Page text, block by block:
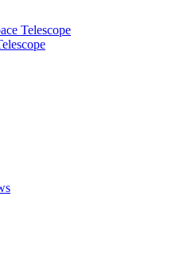
Telescope